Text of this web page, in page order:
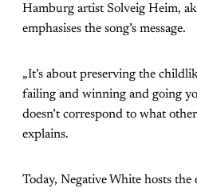
Hamburg artist Solveig Heim,
emphasises the song’s message.
„It’s about preserving the
failing and winning and going
doesn’t correspond to what
explains.
Today, Negative White hosts